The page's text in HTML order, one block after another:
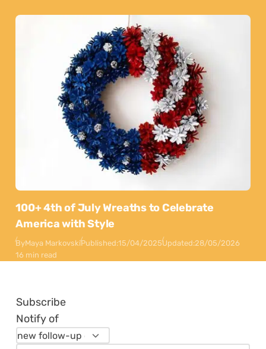
100+ 4th of July Wreaths to Celebrate
America with Style
ByMaya MarkovskiPublished:15/04/2025Updated:28/05/2026
16 min read
Subscribe
Notify of